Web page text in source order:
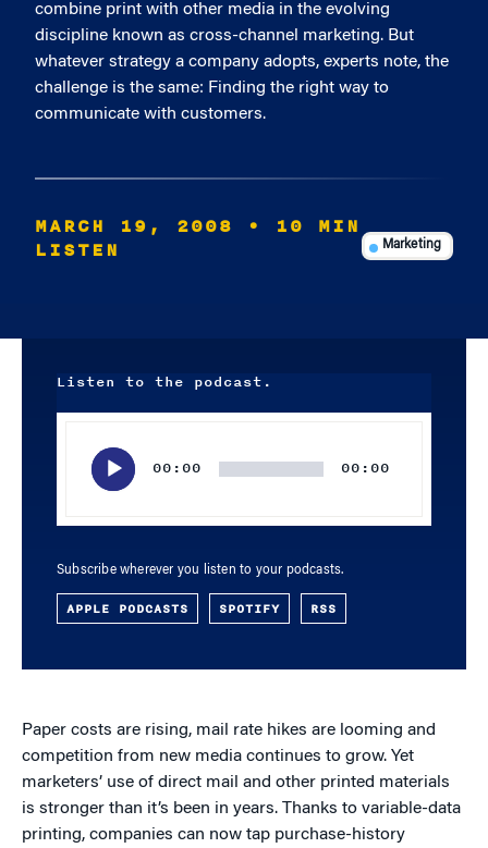
combine print with other media in the evolving
discipline known as cross-channel marketing. But
whatever strategy a company adopts, experts note, the
challenge is the same: Finding the right way to
communicate with customers.
MARCH 19, 2008
• 10 MIN
LISTEN
Marketing
Listen to the podcast.
00:00 00:00
Subscribe wherever you listen to your podcasts.
APPLE PODCASTS SPOTIFY RSS
Paper costs are rising, mail rate hikes are looming and
competition from new media continues to grow. Yet
marketers’ use of direct mail and other printed materials
is stronger than it’s been in years. Thanks to variable-data
printing, companies can now tap purchase-history